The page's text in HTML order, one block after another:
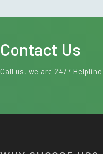
Contact Us
Call us, we are 24/7 Helpline